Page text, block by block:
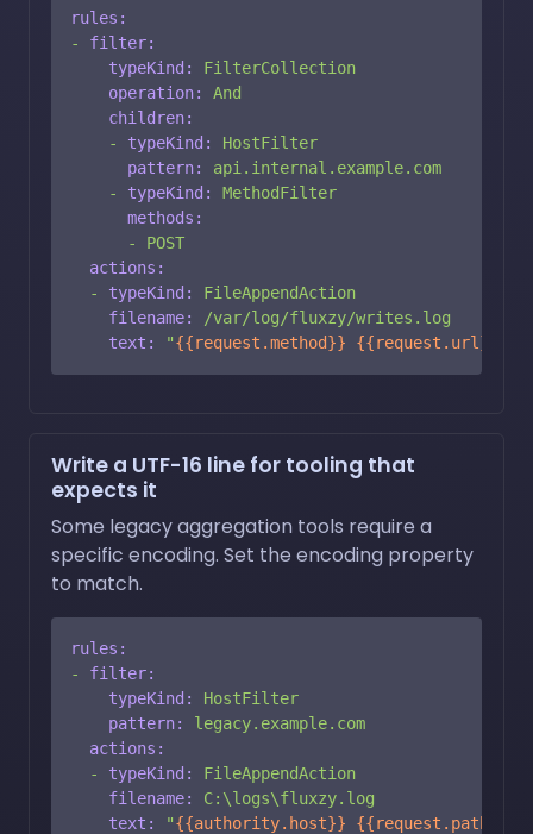
rules:
-
filter:
typeKind:
FilterCollection
operation:
And
children:
-
typeKind:
HostFilter
pattern:
api.internal.example.com
-
typeKind:
MethodFilter
methods:
-
POST
actions:
-
typeKind:
FileAppendAction
filename:
/var/log/fluxzy/writes.log
text:
"{{request.method}} {{request.url}}
Write a UTF-16 line for tooling that
expects it
Some legacy aggregation tools require a
specific encoding. Set the encoding property
to match.
rules:
-
filter:
typeKind:
HostFilter
pattern:
legacy.example.com
actions:
-
typeKind:
FileAppendAction
filename:
C:\logs\fluxzy.log
text:
"{{authority.host}} {{request.path}}